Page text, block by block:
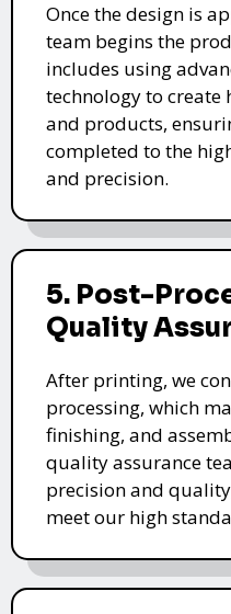
Once the design is
team begins the
includes using
technology to
and products,
completed to the
and precision.
5. Post-
Quality
After printing, we
processing, which
finishing, and
quality assurance
precision and
meet our high